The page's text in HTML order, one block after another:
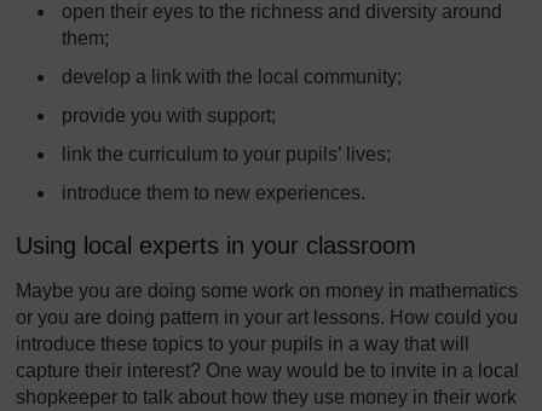
open their eyes to the richness and diversity around
them;
develop a link with the local community;
provide you with support;
link the curriculum to your pupils’ lives;
introduce them to new experiences.
Using local experts in your classroom
Maybe you are doing some work on money in mathematics
or you are doing pattern in your art lessons. How could you
introduce these topics to your pupils in a way that will
capture their interest? One way would be to invite in a local
shopkeeper to talk about how they use money in their work